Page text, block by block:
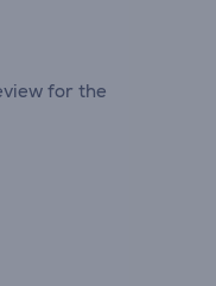
for the